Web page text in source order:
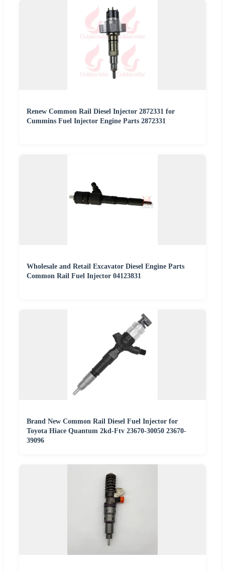
Renew Common Rail Diesel Injector 2872331 for
Cummins Fuel Injector Engine Parts 2872331
Wholesale and Retail Excavator Diesel Engine Parts
Common Rail Fuel Injector 04123831
Brand New Common Rail Diesel Fuel Injector for
Toyota Hiace Quantum 2kd-Ftv 23670-30050 23670-
39096